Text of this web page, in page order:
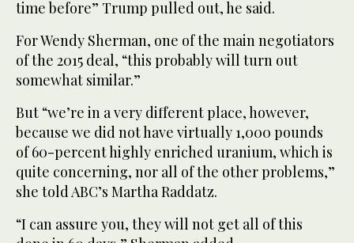
time before” Trump pulled out, he said.
For Wendy Sherman, one of the main negotiators
of the 2015 deal, “this probably will turn out
somewhat similar.”
But “we’re in a very different place, however,
because we did not have virtually 1,000 pounds
of 60-percent highly enriched uranium, which is
quite concerning, nor all of the other problems,”
she told ABC’s Martha Raddatz.
“I can assure you, they will not get all of this